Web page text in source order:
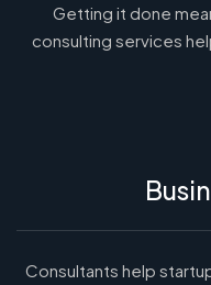
Getting it done
consulting services
Consultants help